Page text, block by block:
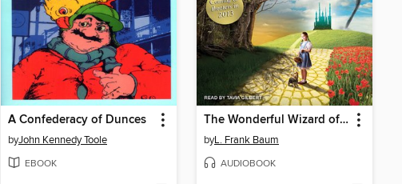
A Confederacy of Dunces
byJohn Kennedy Toole
EBOOK
The Wonderful Wizard of Oz
byL. Frank Baum
AUDIOBOOK